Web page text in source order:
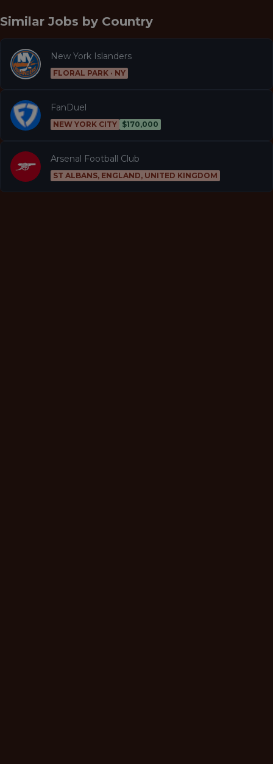
Similar Jobs by Country
New York Islanders
FLORAL PARK · NY
FanDuel
NEW YORK CITY $170,000
Arsenal Football Club
ST ALBANS, ENGLAND, UNITED KINGDOM